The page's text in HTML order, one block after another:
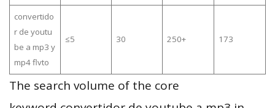
convertido
r de youtu
be a mp3 y
mp4 flvto
≤5 30 250+ 173
The search volume of the core